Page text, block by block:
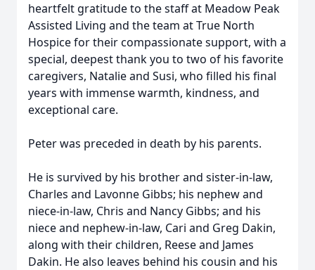
heartfelt gratitude to the staff at Meadow Peak
Assisted Living and the team at True North
Hospice for their compassionate support, with a
special, deepest thank you to two of his favorite
caregivers, Natalie and Susi, who filled his final
years with immense warmth, kindness, and
exceptional care.
Peter was preceded in death by his parents.
He is survived by his brother and sister-in-law,
Charles and Lavonne Gibbs; his nephew and
niece-in-law, Chris and Nancy Gibbs; and his
niece and nephew-in-law, Cari and Greg Dakin,
along with their children, Reese and James
Dakin. He also leaves behind his cousin and his